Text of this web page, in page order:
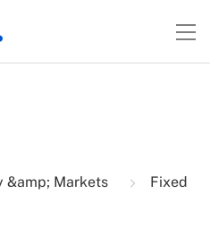
&amp; Markets
Fixed